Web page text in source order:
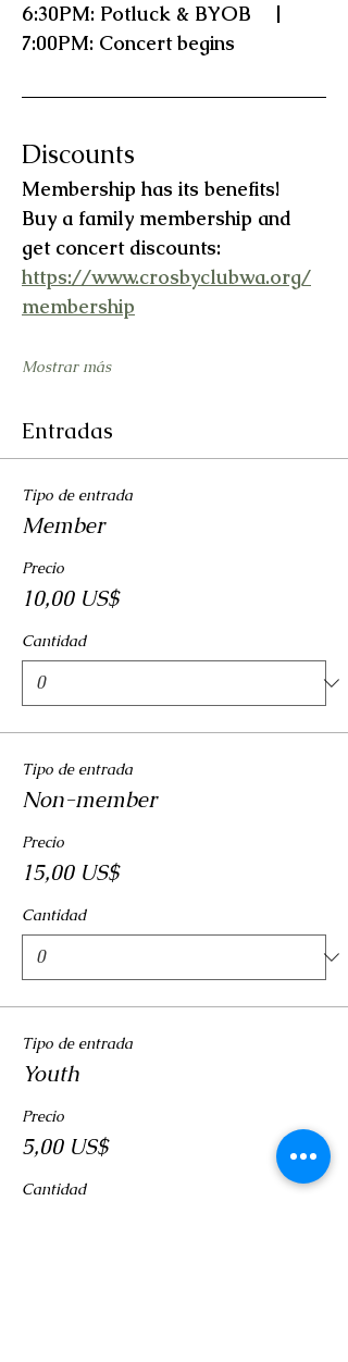
6:30PM: Potluck & BYOB    |
7:00PM: Concert begins
Discounts
Membership has its benefits!
Buy a family membership and
get concert discounts:
https://www.crosbyclubwa.org/
membership
Mostrar más
Entradas
Tipo de entrada
Member
Precio
10,00 US$
Cantidad
Tipo de entrada
Non-member
Precio
15,00 US$
Cantidad
Tipo de entrada
Youth
Precio
5,00 US$
Cantidad